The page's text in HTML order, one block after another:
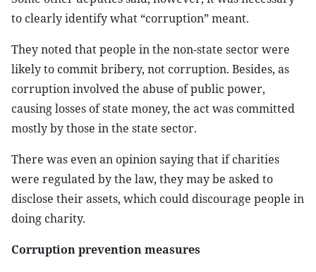
to clearly identify what “corruption” meant.
They noted that people in the non-state sector were
likely to commit bribery, not corruption. Besides, as
corruption involved the abuse of public power,
causing losses of state money, the act was committed
mostly by those in the state sector.
There was even an opinion saying that if charities
were regulated by the law, they may be asked to
disclose their assets, which could discourage people in
doing charity.
Corruption prevention measures